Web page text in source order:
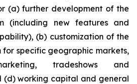
(a) further development of the
(including new features and
(b) customization of the
specific geographic markets,
tradeshows and
(d) working capital and general